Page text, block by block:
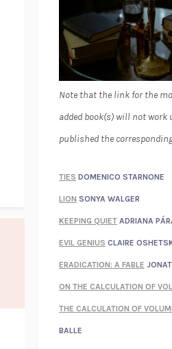
Note that the link for the
added book(s) will not work
published the
TIES DOMENICO STARNONE
LION SONYA WALGER
KEEPING QUIET ADRIANA
EVIL GENIUS CLAIRE
ERADICATION: A FABLE
ON THE CALCULATION OF
THE CALCULATION OF
BALLE